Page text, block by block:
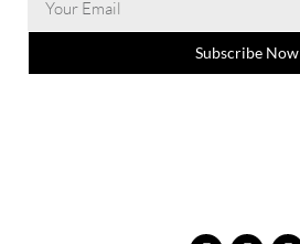
Subscribe Now